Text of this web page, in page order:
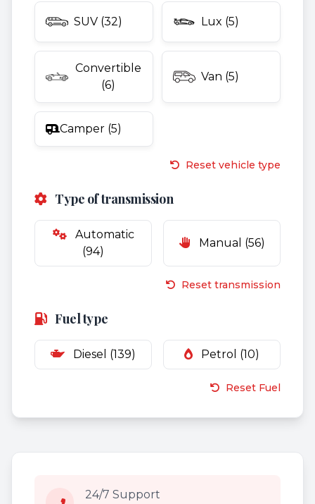
SUV (32) Lux (5)
Convertible
(6)
Van (5)
Camper (5)
Reset vehicle type
Type of transmission
Automatic
(94)
Manual (56)
Reset transmission
Fuel type
Diesel (139) Petrol (10)
Reset Fuel
24/7 Support